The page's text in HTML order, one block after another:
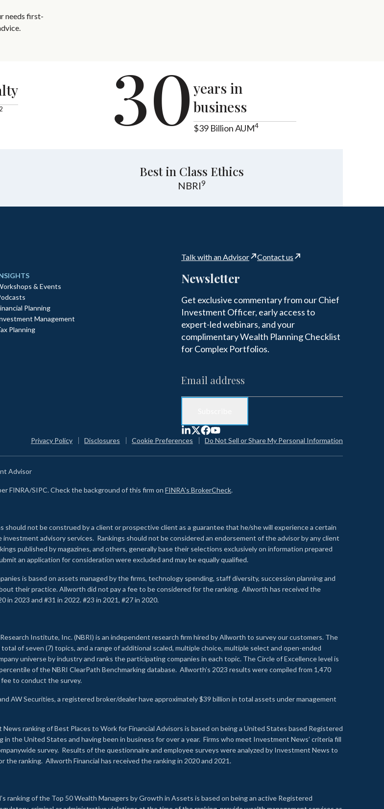
needs first-
2 30years in
business
$39 Billion AUM4
Best in Class Ethics
NBRI9
Talk with an Advisor Contact us
& Events
Planning
Management
Planning
Newsletter
Get exclusive commentary from our Chief
Investment Officer, early access to
expert-led webinars, and your
complimentary Wealth Planning Checklist
for Complex Portfolios.
Privacy Policy Disclosures Cookie Preferences Do Not Sell or Share My Personal Information
Advisor
FINRA/SIPC. Check the background of this firm on FINRA's BrokerCheck.
not be construed by a client or prospective client as a guarantee that he/she will experience a certain
advisory services. Rankings should not be considered an endorsement of the advisor by any client
published by magazines, and others, generally base their selections exclusively on information prepared
an application for consideration were excluded and may be equally qualified.
is based on assets managed by the firms, technology spending, staff diversity, succession planning and
their practice. Allworth did not pay a fee to be considered for the ranking. Allworth has received the
in 2023 and #31 in 2022. #23 in 2021, #27 in 2020.
Institute, Inc. (NBRI) is an independent research firm hired by Allworth to survey our customers. The
of seven (7) topics, and a range of additional scaled, multiple choice, multiple select and open-ended
universe by industry and ranks the participating companies in each topic. The Circle of Excellence level is
of the NBRI ClearPath Benchmarking database. Allworth’s 2023 results were compiled from 1,470
to conduct the survey.
AW Securities, a registered broker/dealer have approximately $39 billion in total assets under management
ranking of Best Places to Work for Financial Advisors is based on being a United States based Registered
the United States and having been in business for over a year. Firms who meet Investment News’ criteria fill
survey. Results of the questionnaire and employee surveys were analyzed by Investment News to
ranking. Allworth Financial has received the ranking in 2020 and 2021.
ranking of the Top 50 Wealth Managers by Growth in Assets is based on being an active Registered